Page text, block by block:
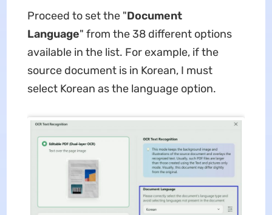
Proceed to set the "Document
Language" from the 38 different options
available in the list. For example, if the
source document is in Korean, I must
select Korean as the language option.